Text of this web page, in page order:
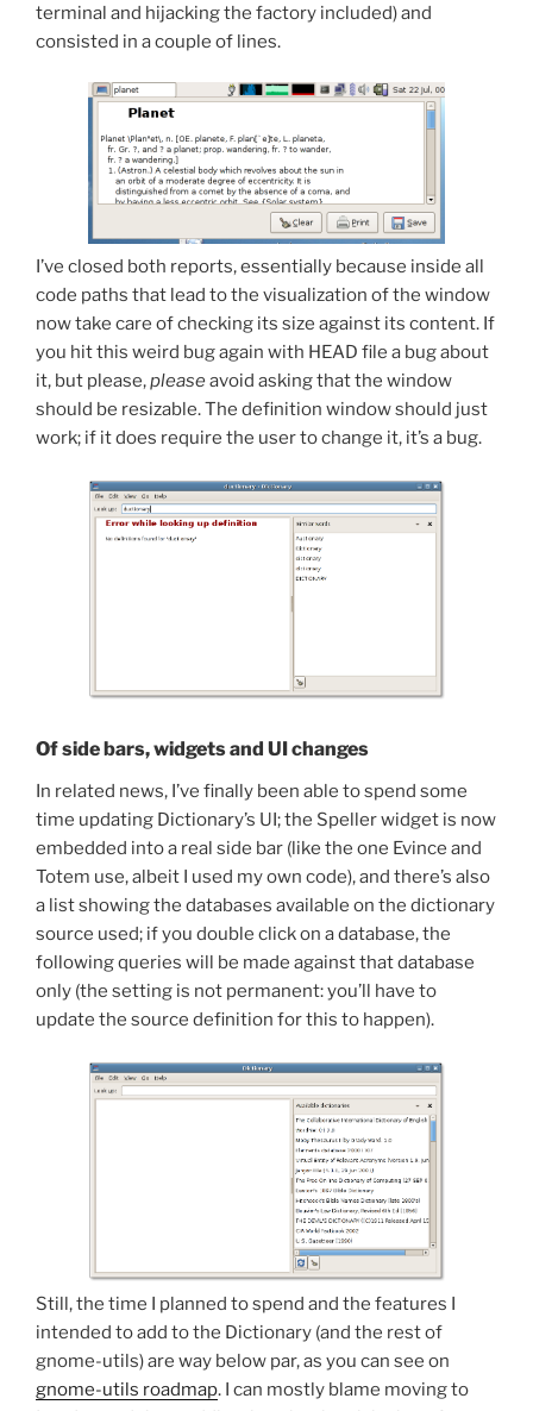
terminal and hijacking the factory included) and
consisted in a couple of lines.
I’ve closed both reports, essentially because inside all
code paths that lead to the visualization of the window
now take care of checking its size against its content. If
you hit this weird bug again with HEAD file a bug about
it, but please,pleaseavoid asking that the window
should be resizable. The definition window should just
work; if it does require the user to change it, it’s a bug.
Of side bars, widgets and UI changes
In related news, I’ve finally been able to spend some
time updating Dictionary’s UI; the Speller widget is now
embedded into a real side bar (like the one Evince and
Totem use, albeit I used my own code), and there’s also
a list showing the databases available on the dictionary
source used; if you double click on a database, the
following queries will be made against that database
only (the setting is not permanent: you’ll have to
update the source definition for this to happen).
Still, the time I planned to spend and the features I
intended to add to the Dictionary (and the rest of
gnome-utils) are way below par, as you can see on
gnome-utils roadmap. I can mostly blame moving to